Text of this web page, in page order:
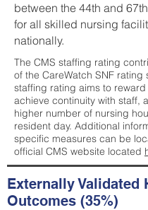
between the 44th and
for all skilled nursing
nationally.
The CMS staffing rating
of the CareWatch SNF rating
staffing rating aims to
achieve continuity with staff,
higher number of nursing
resident day. Additional
specific measures can be
official CMS website located
Externally Validated
Outcomes (35%)